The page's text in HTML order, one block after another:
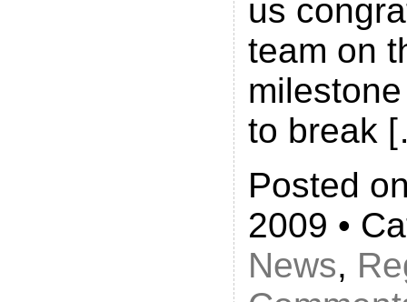
us
team on
to break
Posted
2009 •
News,